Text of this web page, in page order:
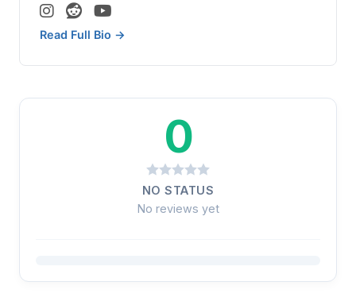
Read Full Bio →
0
NO STATUS
No reviews yet